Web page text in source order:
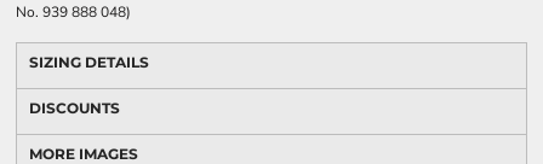
No. 939 888 048)
SIZING DETAILS
DISCOUNTS
MORE IMAGES